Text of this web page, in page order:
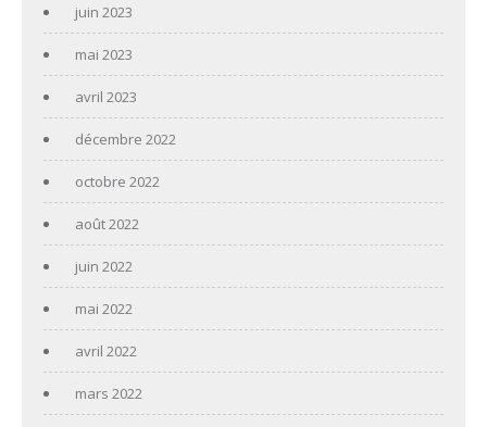
juin 2023
mai 2023
avril 2023
décembre 2022
octobre 2022
août 2022
juin 2022
mai 2022
avril 2022
mars 2022